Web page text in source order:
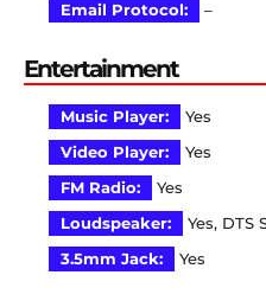
Email Protocol:
–
Entertainment
Music Player:
Yes
Video Player:
Yes
FM Radio:
Yes
Loudspeaker:
Yes, DTS
3.5mm Jack:
Yes